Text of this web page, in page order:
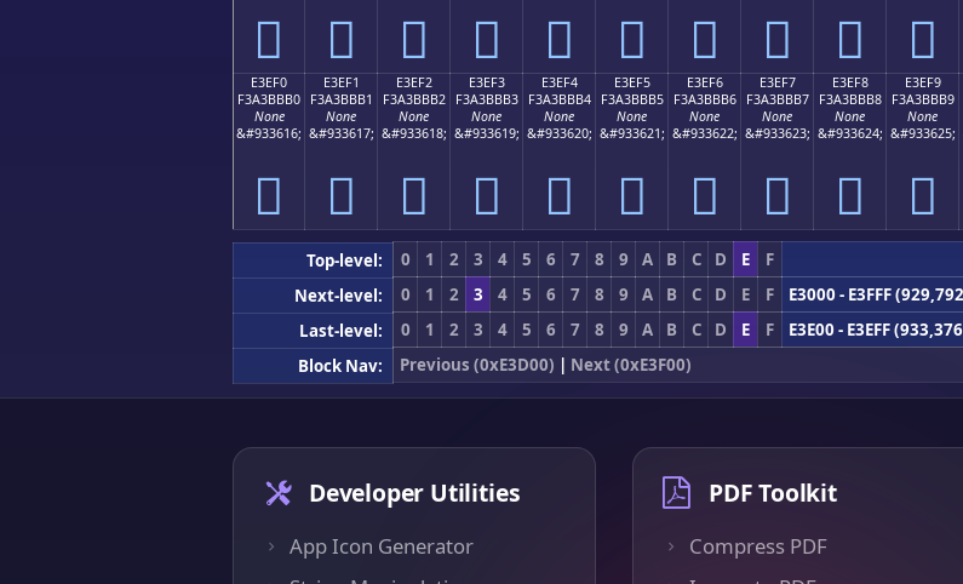
󣻠 󣻡 󣻢 󣻣 󣻤 󣻥 󣻦 󣻧 󣻨 󣻩
E3EF0
F3A3BBB0
None
&#933616;
󣻰
E3EF1
F3A3BBB1
None
&#933617;
󣻱
E3EF2
F3A3BBB2
None
&#933618;
󣻲
E3EF3
F3A3BBB3
None
&#933619;
󣻳
E3EF4
F3A3BBB4
None
&#933620;
󣻴
E3EF5
F3A3BBB5
None
&#933621;
󣻵
E3EF6
F3A3BBB6
None
&#933622;
󣻶
E3EF7
F3A3BBB7
None
&#933623;
󣻷
E3EF8
F3A3BBB8
None
&#933624;
󣻸
E3EF9
F3A3BBB9
None
&#933625;
󣻹
Top-level: 0 1 2 3 4 5 6 7 8 9 A B C D E F
Next-level:
0 1 2 3 4 5 6 7 8 9 A B C D E F
E3000 - E3FFF
Last-level:
0 1 2 3 4 5 6 7 8 9 A B C D E F
E3E00 - E3EFF
Block Nav:
Previous (0xE3D00) | Next (0xE3F00)
Developer Utilities
App Icon Generator
PDF Toolkit
Compress PDF